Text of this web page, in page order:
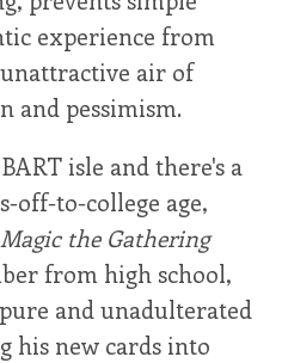
experience from
air of
and pessimism.
isle and there's a
off-to-college age,
Magic the Gathering
from high school,
and unadulterated
his new cards into